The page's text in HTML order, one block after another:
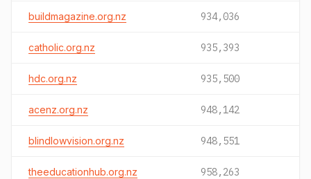
buildmagazine.org.nz 934,036
catholic.org.nz 935,393
hdc.org.nz 935,500
acenz.org.nz 948,142
blindlowvision.org.nz 948,551
theeducationhub.org.nz 958,263